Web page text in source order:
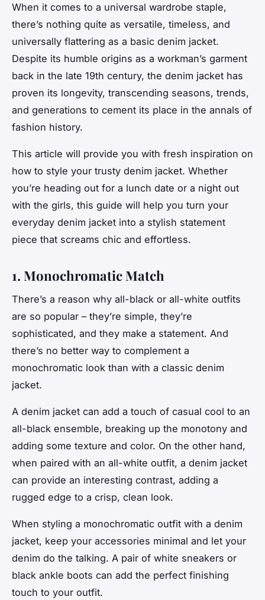
When it comes to a universal wardrobe staple,
there’s nothing quite as versatile, timeless, and
universally flattering as a basic denim jacket.
Despite its humble origins as a workman’s garment
back in the late 19th century, the denim jacket has
proven its longevity, transcending seasons, trends,
and generations to cement its place in the annals of
fashion history.
This article will provide you with fresh inspiration on
how to style your trusty denim jacket. Whether
you’re heading out for a lunch date or a night out
with the girls, this guide will help you turn your
everyday denim jacket into a stylish statement
piece that screams chic and effortless.
1. Monochromatic Match
There’s a reason why all-black or all-white outfits
are so popular – they’re simple, they’re
sophisticated, and they make a statement. And
there’s no better way to complement a
monochromatic look than with a classic denim
jacket.
A denim jacket can add a touch of casual cool to an
all-black ensemble, breaking up the monotony and
adding some texture and color. On the other hand,
when paired with an all-white outfit, a denim jacket
can provide an interesting contrast, adding a
rugged edge to a crisp, clean look.
When styling a monochromatic outfit with a denim
jacket, keep your accessories minimal and let your
denim do the talking. A pair of white sneakers or
black ankle boots can add the perfect finishing
touch to your outfit.